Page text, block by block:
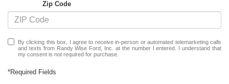
Zip Code
By clicking this box, I agree to receive in-person or automated telemarketing calls
and texts from Randy Wise Ford, Inc. at the number I entered. I understand that
my consent is not required for purchase.
*Required Fields